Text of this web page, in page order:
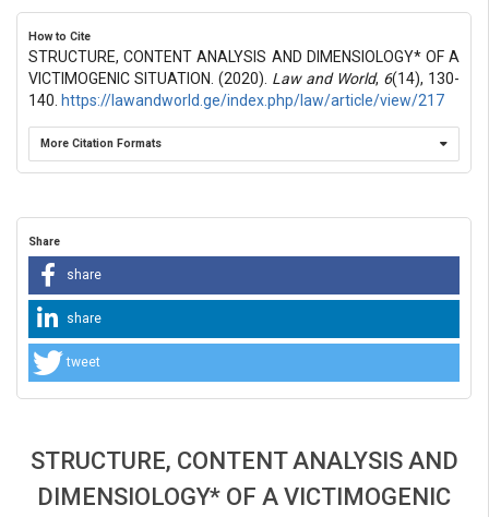
How to Cite
STRUCTURE, CONTENT ANALYSIS AND DIMENSIOLOGY* OF A
VICTIMOGENIC SITUATION. (2020). Law and World, 6(14), 130-
140. https://lawandworld.ge/index.php/law/article/view/217
More Citation Formats
Share
share
share
tweet
STRUCTURE, CONTENT ANALYSIS AND
DIMENSIOLOGY* OF A VICTIMOGENIC